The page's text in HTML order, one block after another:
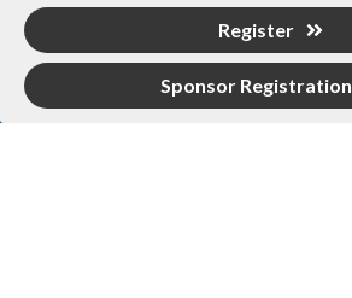
Register
Sponsor Registration
Home Builders. This means when you
member, you will also enjoy the
national associations.